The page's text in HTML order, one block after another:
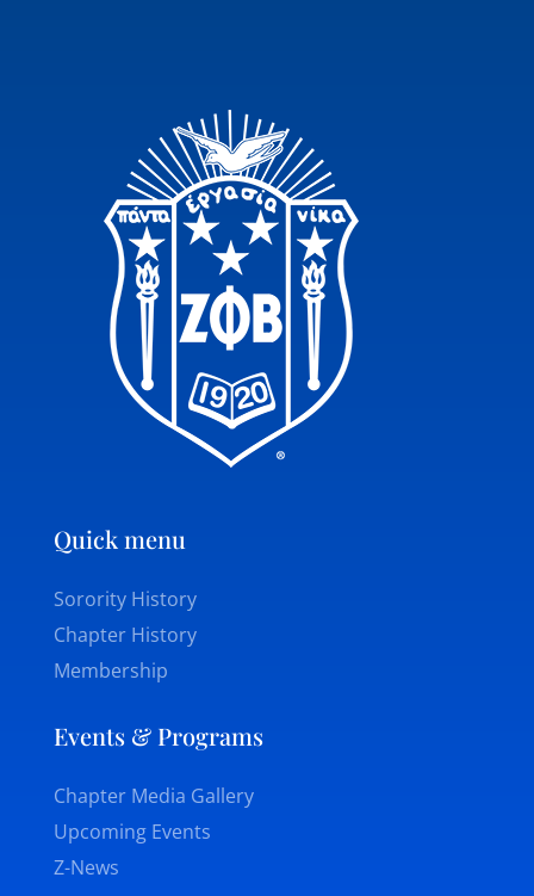
Quick menu
Sorority History
Chapter History
Membership
Events & Programs
Chapter Media Gallery
Upcoming Events
Z-News